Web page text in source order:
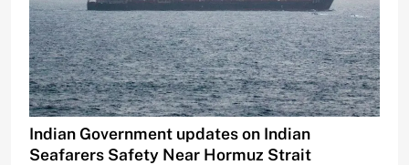
Indian Government updates on Indian
Seafarers Safety Near Hormuz Strait